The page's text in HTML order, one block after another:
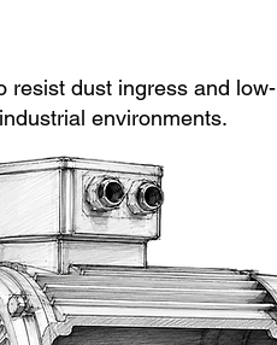
resist dust ingress and low-
environments.